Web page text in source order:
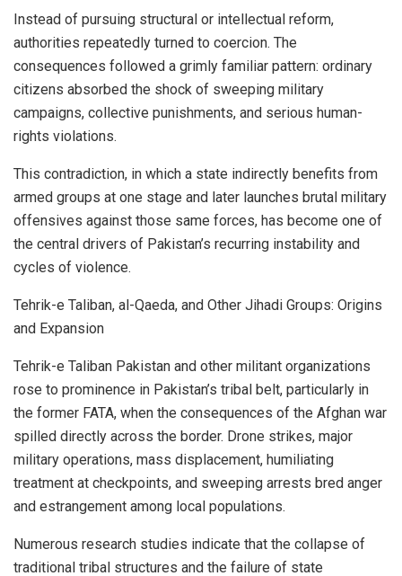
Instead of pursuing structural or intellectual reform,
authorities repeatedly turned to coercion. The
consequences followed a grimly familiar pattern: ordinary
citizens absorbed the shock of sweeping military
campaigns, collective punishments, and serious human-
rights violations.
This contradiction, in which a state indirectly benefits from
armed groups at one stage and later launches brutal military
offensives against those same forces, has become one of
the central drivers of Pakistan’s recurring instability and
cycles of violence.
Tehrik-e Taliban, al-Qaeda, and Other Jihadi Groups: Origins
and Expansion
Tehrik-e Taliban Pakistan and other militant organizations
rose to prominence in Pakistan’s tribal belt, particularly in
the former FATA, when the consequences of the Afghan war
spilled directly across the border. Drone strikes, major
military operations, mass displacement, humiliating
treatment at checkpoints, and sweeping arrests bred anger
and estrangement among local populations.
Numerous research studies indicate that the collapse of
traditional tribal structures and the failure of state